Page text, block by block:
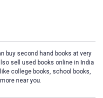
buy second hand books at very
sell used books online in India
college books, school books,
near you.